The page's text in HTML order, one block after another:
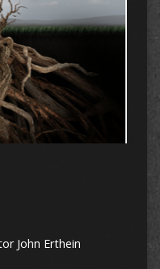
John Erthein